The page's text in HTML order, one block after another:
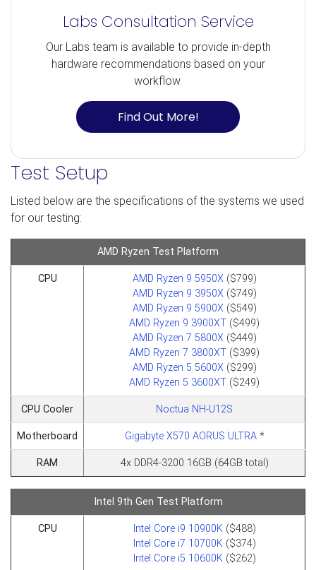
Labs Consultation Service
Our Labs team is available to provide in-depth
hardware recommendations based on your
workflow.
Find Out More!
Test Setup
Listed below are the specifications of the systems we used
for our testing:
AMD Ryzen Test Platform
CPU AMD Ryzen 9 5950X($799)
AMD Ryzen 9 3950X($749)
AMD Ryzen 9 5900X($549)
AMD Ryzen 9 3900XT ($499)
AMD Ryzen 7 5800X($449)
AMD Ryzen 7 3800XT ($399)
AMD Ryzen 5 5600X($299)
AMD Ryzen 5 3600XT ($249)
CPU Cooler Noctua NH-U12S
Motherboard Gigabyte X570 AORUS ULTRA*
RAM 4x DDR4-3200 16GB (64GB total)
Intel 9th Gen Test Platform
CPU Intel Core i9 10900K($488)
Intel Core i7 10700K($374)
Intel Core i5 10600K($262)